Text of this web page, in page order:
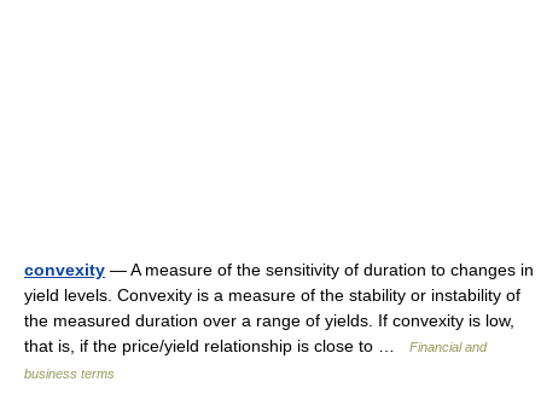
convexity — A measure of the sensitivity of duration to changes in
yield levels. Convexity is a measure of the stability or instability of
the measured duration over a range of yields. If convexity is low,
that is, if the price/yield relationship is close to …
Financial and
business terms